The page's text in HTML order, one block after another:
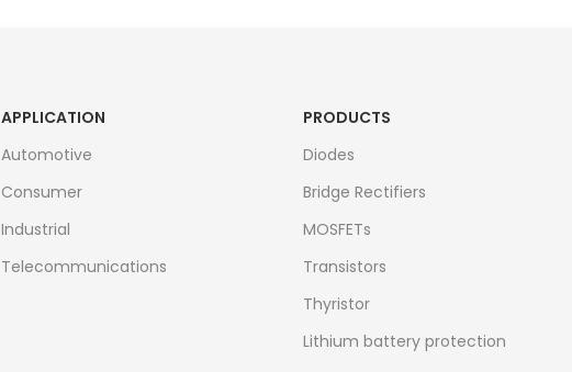
APPLICATION
Automotive
Consumer
Industrial
Telecommunications
PRODUCTS
Diodes
Bridge Rectifiers
MOSFETs
Transistors
Thyristor
Lithium battery protection